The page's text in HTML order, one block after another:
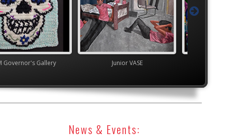
Governor's Gallery Junior VASE
News & Events: